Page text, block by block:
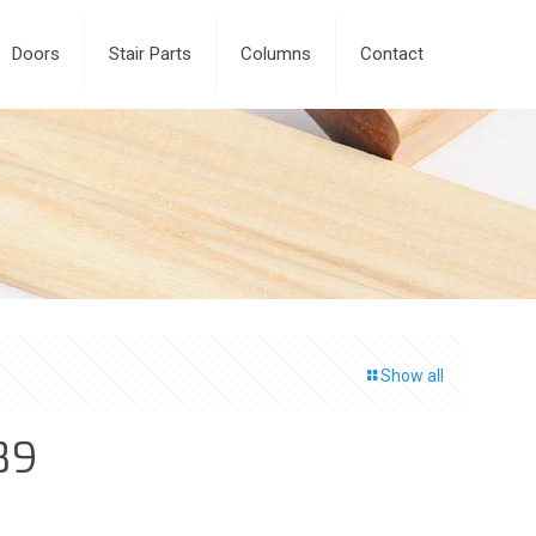
Doors Stair Parts Columns Contact
Show all